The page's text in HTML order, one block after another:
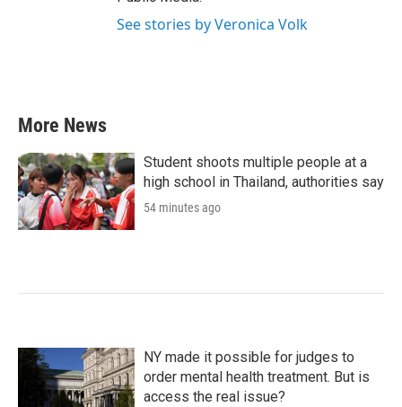
See stories by Veronica Volk
More News
Student shoots multiple people at a
high school in Thailand, authorities say
54 minutes ago
NY made it possible for judges to
order mental health treatment. But is
access the real issue?